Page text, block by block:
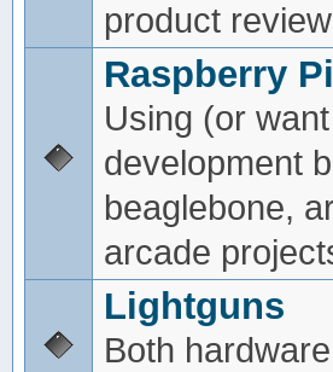
product
Raspberry
Using (or
development
beaglebone,
arcade
Lightguns
Both